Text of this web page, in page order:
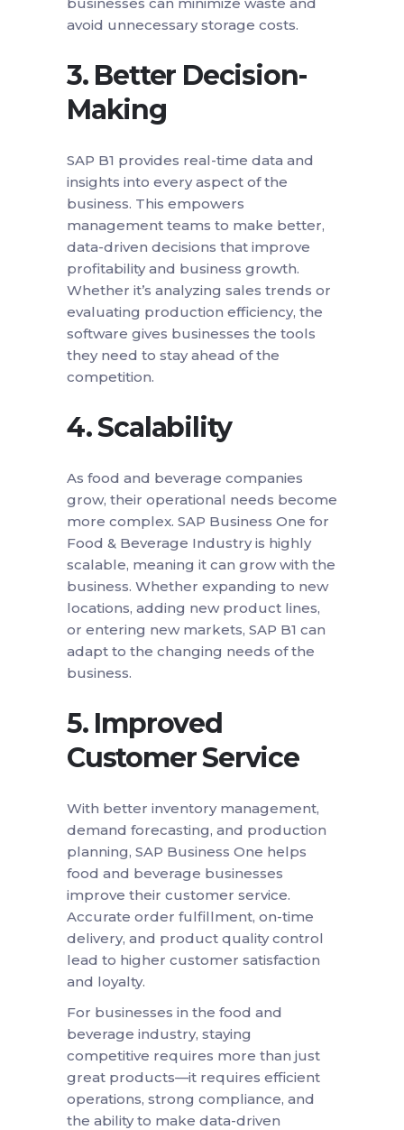
avoid unnecessary storage costs.
3. Better Decision-
Making
SAP B1 provides real-time data and
insights into every aspect of the
business. This empowers
management teams to make better,
data-driven decisions that improve
profitability and business growth.
Whether it’s analyzing sales trends or
evaluating production efficiency, the
software gives businesses the tools
they need to stay ahead of the
competition.
4.Scalability
As food and beverage companies
grow, their operational needs become
more complex. SAP Business One for
Food & Beverage Industry is highly
scalable, meaning it can grow with the
business. Whether expanding to new
locations, adding new product lines,
or entering new markets, SAP B1 can
adapt to the changing needs of the
business.
5. Improved
Customer Service
With better inventory management,
demand forecasting, and production
planning, SAP Business One helps
food and beverage businesses
improve their customer service.
Accurate order fulfillment, on-time
delivery, and product quality control
lead to higher customer satisfaction
and loyalty.
For businesses in the food and
beverage industry, staying
competitive requires more than just
great products—it requires efficient
operations, strong compliance, and
the ability to make data-driven